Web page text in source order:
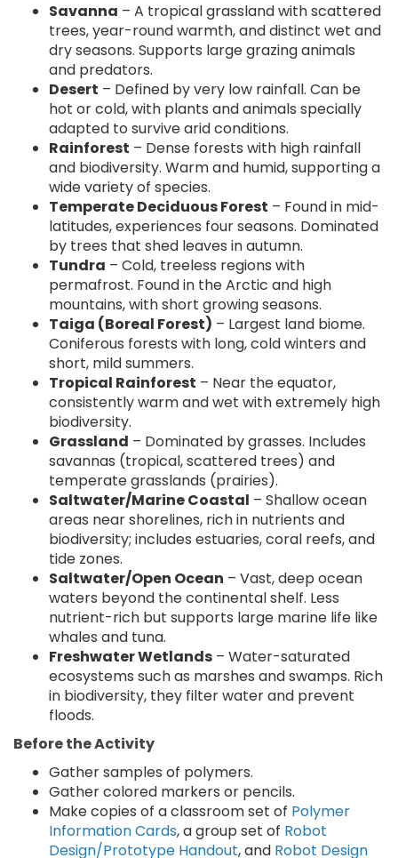
Savanna – A tropical grassland with scattered
trees, year-round warmth, and distinct wet and
dry seasons. Supports large grazing animals
and predators.
Desert – Defined by very low rainfall. Can be
hot or cold, with plants and animals specially
adapted to survive arid conditions.
Rainforest – Dense forests with high rainfall
and biodiversity. Warm and humid, supporting a
wide variety of species.
Temperate Deciduous Forest – Found in mid-
latitudes, experiences four seasons. Dominated
by trees that shed leaves in autumn.
Tundra – Cold, treeless regions with
permafrost. Found in the Arctic and high
mountains, with short growing seasons.
Taiga (Boreal Forest) – Largest land biome.
Coniferous forests with long, cold winters and
short, mild summers.
Tropical Rainforest – Near the equator,
consistently warm and wet with extremely high
biodiversity.
Grassland – Dominated by grasses. Includes
savannas (tropical, scattered trees) and
temperate grasslands (prairies).
Saltwater/Marine Coastal – Shallow ocean
areas near shorelines, rich in nutrients and
biodiversity; includes estuaries, coral reefs, and
tide zones.
Saltwater/Open Ocean – Vast, deep ocean
waters beyond the continental shelf. Less
nutrient-rich but supports large marine life like
whales and tuna.
Freshwater Wetlands – Water-saturated
ecosystems such as marshes and swamps. Rich
in biodiversity, they filter water and prevent
floods.
Before the Activity
Gather samples of polymers.
Gather colored markers or pencils.
Make copies of a classroom set of Polymer
Information Cards, a group set of Robot
Design/Prototype Handout, and Robot Design